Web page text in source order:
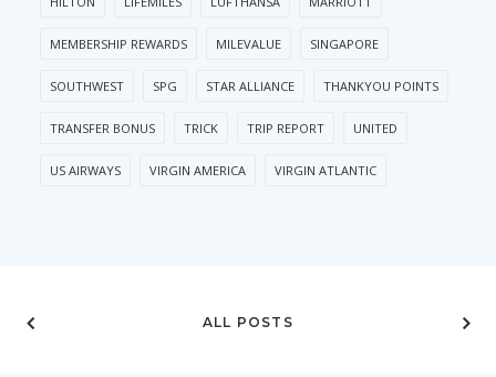
MEMBERSHIP REWARDS MILEVALUE SINGAPORE
SOUTHWEST SPG STAR ALLIANCE THANKYOU POINTS
TRANSFER BONUS TRICK TRIP REPORT UNITED
US AIRWAYS VIRGIN AMERICA VIRGIN ATLANTIC
ALL POSTS